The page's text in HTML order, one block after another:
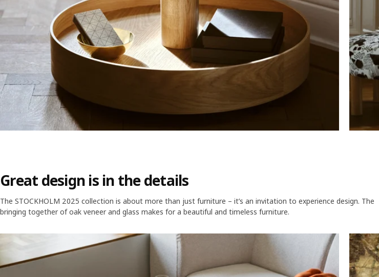
Great design is in the details
The STOCKHOLM 2025 collection is about more than just furniture – it’s an invitation to experience design. The
bringing together of oak veneer and glass makes for a beautiful and timeless furniture.